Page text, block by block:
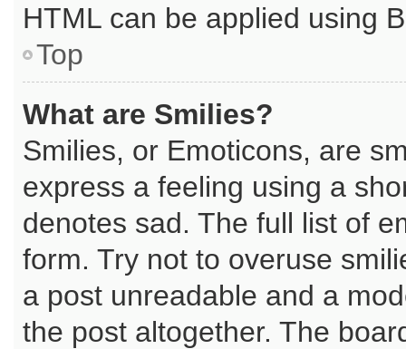
HTML can be applied using
Top
What are Smilies?
Smilies, or Emoticons, are
express a feeling using a
denotes sad. The full list of
form. Try not to overuse
a post unreadable and a
the post altogether. The